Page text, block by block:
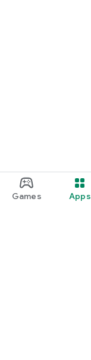
Games Apps